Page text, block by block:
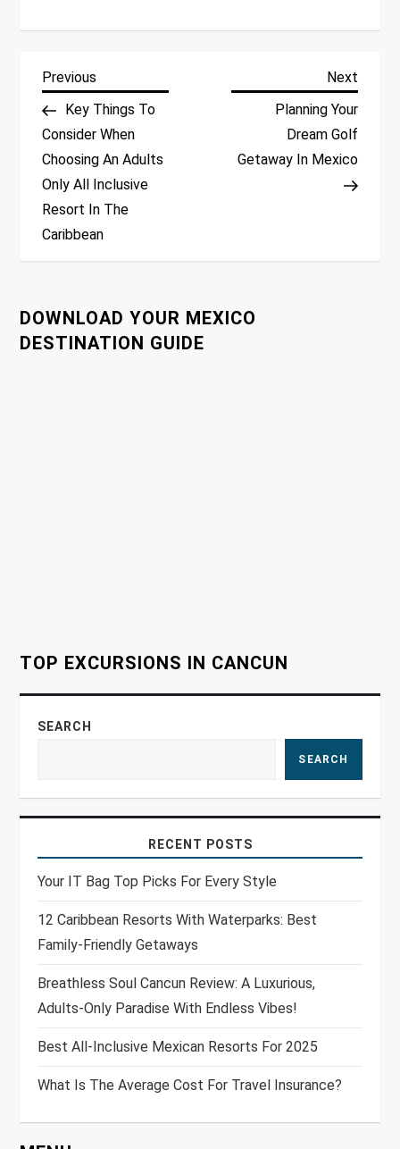
P
o
s
t
v
Previous
Post
Previous
Key Things To
Consider When
Choosing An Adults
Only All Inclusive
Resort In The
Caribbean
Next
Next
Planning Your
Dream Golf
Getaway In Mexico
DOWNLOAD YOUR MEXICO
DESTINATION GUIDE
TOP EXCURSIONS IN CANCUN
SEARCH
SEARCH
RECENT POSTS
Your IT Bag Top Picks For Every Style
12 Caribbean Resorts With Waterparks: Best
Family-Friendly Getaways
Breathless Soul Cancun Review: A Luxurious,
Adults-Only Paradise With Endless Vibes!
Best All-Inclusive Mexican Resorts For 2025
What Is The Average Cost For Travel Insurance?